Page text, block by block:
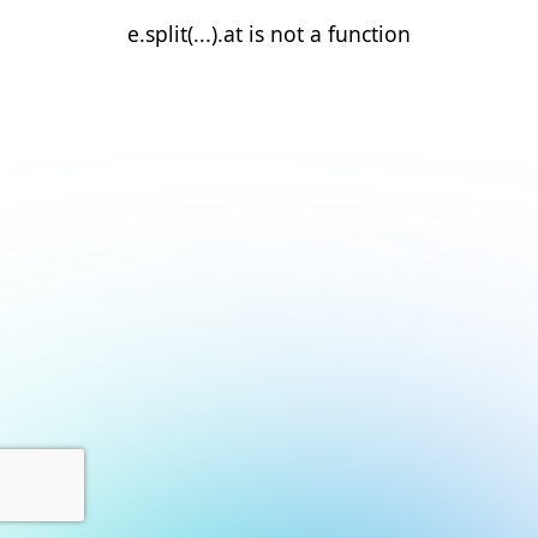
e.split(...).at is not a function